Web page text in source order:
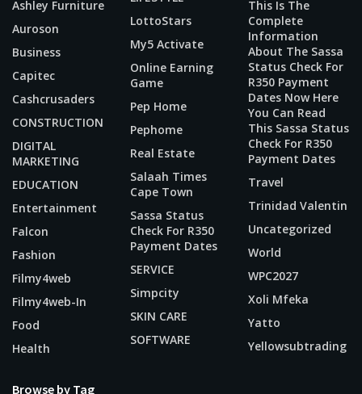
Ashley Furniture
Auroson
Business
Capitec
Cashcrusaders
CONSTRUCTION
DIGITAL
MARKETING
EDUCATION
Entertainment
Falcon
Fashion
Filmy4web
Filmy4web-In
Food
Health
LottoStars
My5 Activate
Online Earning
Game
Pep Home
Pephome
Real Estate
Salaah Times
Cape Town
Sassa Status
Check For R350
Payment Dates
SERVICE
Simpcity
SKIN CARE
SOFTWARE
This Is The
Complete
Information
About The Sassa
Status Check For
R350 Payment
Dates Now Here
You Can Read
This Sassa Status
Check For R350
Payment Dates
Travel
Trinidad Valentin
Uncategorized
World
WPC2027
Xoli Mfeka
Yatto
Yellowsubtrading
Browse by Tag